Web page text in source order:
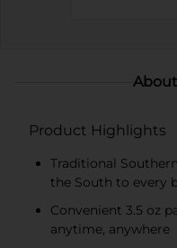
Product Highlights
Traditional
the South to every
Convenient 3.5 oz
anytime, anywhere